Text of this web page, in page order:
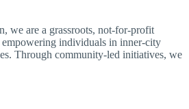
we are a grassroots, not-for-profit
individuals in inner-city
Through community-led initiatives, we